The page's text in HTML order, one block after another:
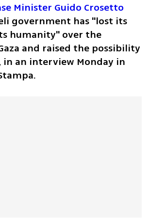
Minister Guido Crosetto
government has "lost its
humanity" over the
and raised the possibility
in an interview Monday in